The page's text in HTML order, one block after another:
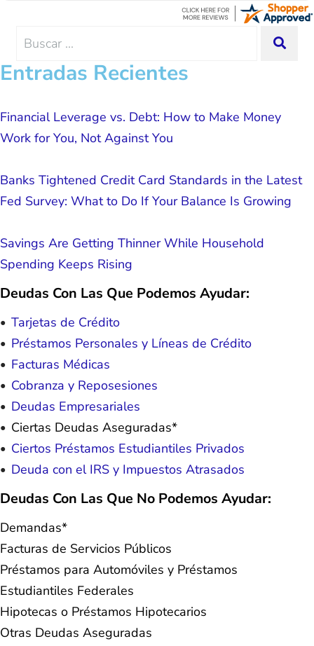
hope. I look forward to better days for
possible because of J Miller, and I am
Search
Entradas Recientes
Financial Leverage vs. Debt: How to Make Money
Work for You, Not Against You
Banks Tightened Credit Card Standards in the Latest
Fed Survey: What to Do If Your Balance Is Growing
Savings Are Getting Thinner While Household
Spending Keeps Rising
Deudas Con Las Que Podemos Ayudar:
Tarjetas de Crédito
Préstamos Personales y Líneas de Crédito
Facturas Médicas
Cobranza y Reposesiones
Deudas Empresariales
Ciertas Deudas Aseguradas*
Ciertos Préstamos Estudiantiles Privados
Deuda con el IRS y Impuestos Atrasados
Deudas Con Las Que No Podemos Ayudar:
Demandas*
Facturas de Servicios Públicos
Préstamos para Automóviles y Préstamos
Estudiantiles Federales
Hipotecas o Préstamos Hipotecarios
Otras Deudas Aseguradas